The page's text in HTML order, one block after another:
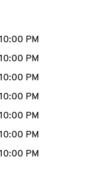
expand or
10:00 PM
10:00 PM
10:00 PM
10:00 PM
10:00 PM
10:00 PM
10:00 PM